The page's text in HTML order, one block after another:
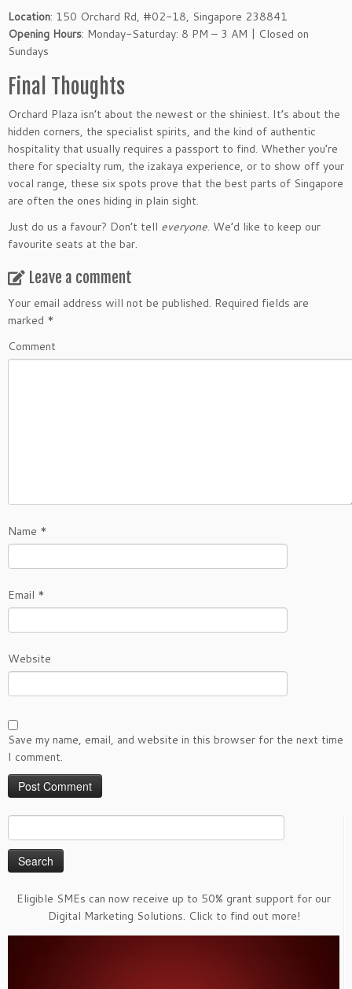
Location: 150 Orchard Rd, #02-18, Singapore 238841
Opening Hours: Monday-Saturday: 8 PM – 3 AM | Closed on
Sundays
Final Thoughts
Orchard Plaza isn’t about the newest or the shiniest. It’s about the
hidden corners, the specialist spirits, and the kind of authentic
hospitality that usually requires a passport to find. Whether you’re
there for specialty rum, the izakaya experience, or to show off your
vocal range, these six spots prove that the best parts of Singapore
are often the ones hiding in plain sight.
Just do us a favour? Don’t tell everyone. We’d like to keep our
favourite seats at the bar.
Leave a comment
Your email address will not be published. Required fields are
marked *
Comment
Name *
Email *
Website
Save my name, email, and website in this browser for the next time
I comment.
for:
Eligible SMEs can now receive up to 50% grant support for our
Digital Marketing Solutions. Click to find out more!